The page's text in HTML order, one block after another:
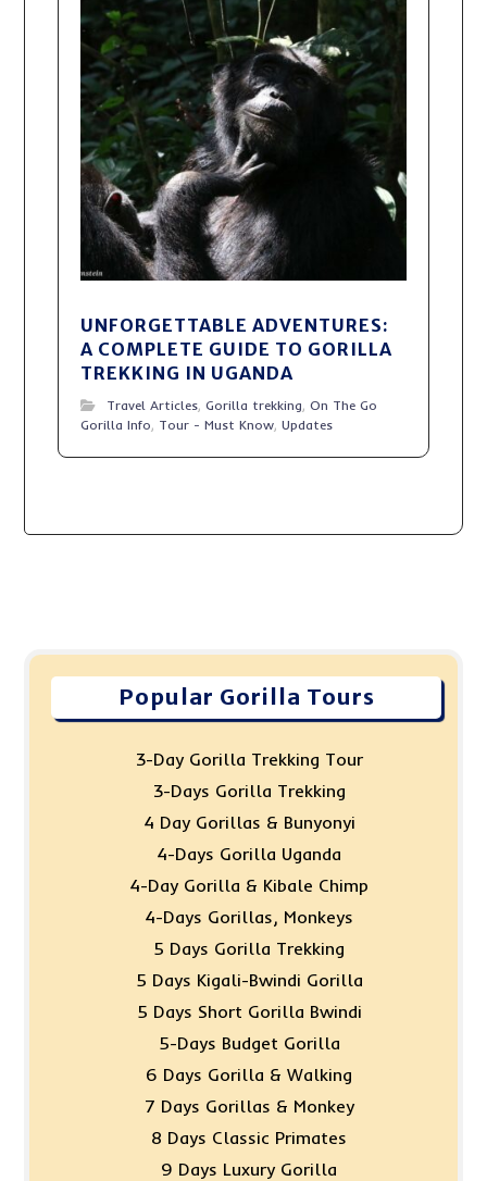
UNFORGETTABLE ADVENTURES:
A COMPLETE GUIDE TO GORILLA
TREKKING IN UGANDA
Travel Articles,Gorilla trekking,On The Go
Gorilla Info, Tour - Must Know,Updates
Popular Gorilla Tours
3-Day Gorilla Trekking Tour
3-Days Gorilla Trekking
4 Day Gorillas & Bunyonyi
4-Days Gorilla Uganda
4-Day Gorilla & Kibale Chimp
4-Days Gorillas, Monkeys
5 Days Gorilla Trekking
5 Days Kigali-Bwindi Gorilla
5 Days Short Gorilla Bwindi
5-Days Budget Gorilla
6 Days Gorilla & Walking
7 Days Gorillas & Monkey
8 Days Classic Primates
9 Days Luxury Gorilla